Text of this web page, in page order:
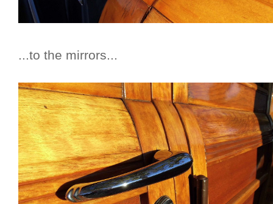
...to the mirrors...